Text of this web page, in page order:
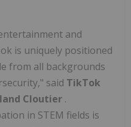
and
is uniquely positioned
from all backgrounds
said TikTok
Cloutier .
in STEM fields is